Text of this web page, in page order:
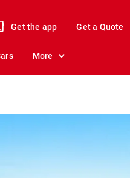
Get the app Get a Quote
More